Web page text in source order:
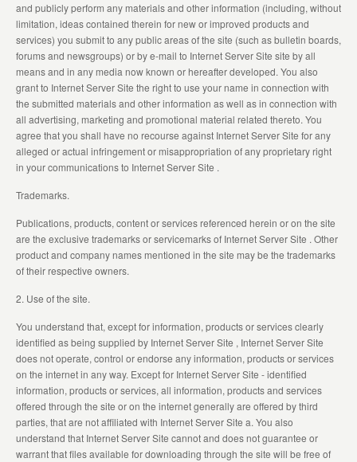
and publicly perform any materials and other information (including, without
limitation, ideas contained therein for new or improved products and
services) you submit to any public areas of the site (such as bulletin boards,
forums and newsgroups) or by e-mail to Internet Server Site site by all
means and in any media now known or hereafter developed. You also
grant to Internet Server Site the right to use your name in connection with
the submitted materials and other information as well as in connection with
all advertising, marketing and promotional material related thereto. You
agree that you shall have no recourse against Internet Server Site for any
alleged or actual infringement or misappropriation of any proprietary right
in your communications to Internet Server Site .
Trademarks.
Publications, products, content or services referenced herein or on the site
are the exclusive trademarks or servicemarks of Internet Server Site . Other
product and company names mentioned in the site may be the trademarks
of their respective owners.
2. Use of the site.
You understand that, except for information, products or services clearly
identified as being supplied by Internet Server Site , Internet Server Site
does not operate, control or endorse any information, products or services
on the internet in any way. Except for Internet Server Site - identified
information, products or services, all information, products and services
offered through the site or on the internet generally are offered by third
parties, that are not affiliated with Internet Server Site a. You also
understand that Internet Server Site cannot and does not guarantee or
warrant that files available for downloading through the site will be free of